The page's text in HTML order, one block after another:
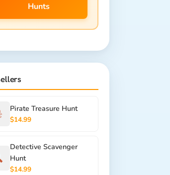
Hunts
Pirate Treasure Hunt
$14.99
Detective Scavenger
Hunt
$14.99